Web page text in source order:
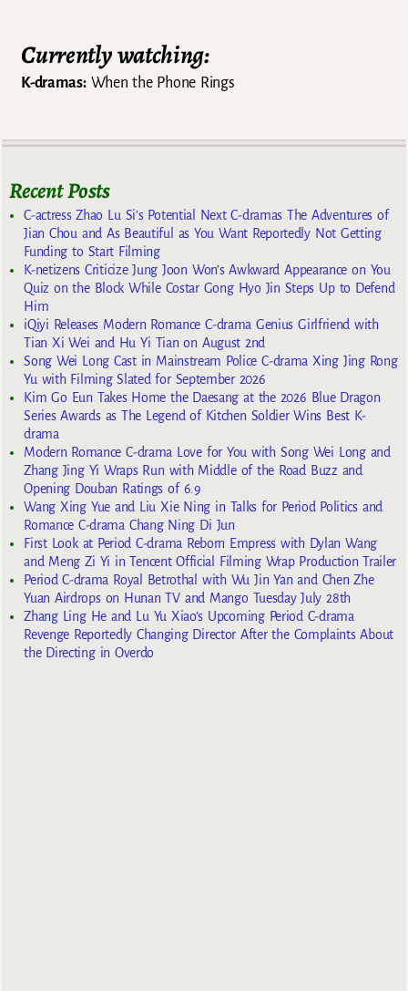
Currently watching:
K-dramas:When the Phone Rings
Recent Posts
C-actress Zhao Lu Si’s Potential Next C-dramas The Adventures of
Jian Chou and As Beautiful as You Want Reportedly Not Getting
Funding to Start Filming
K-netizens Criticize Jung Joon Won’s Awkward Appearance on You
Quiz on the Block While Costar Gong Hyo Jin Steps Up to Defend
Him
iQiyi Releases Modern Romance C-drama Genius Girlfriend with
Tian Xi Wei and Hu Yi Tian on August 2nd
Song Wei Long Cast in Mainstream Police C-drama Xing Jing Rong
Yu with Filming Slated for September 2026
Kim Go Eun Takes Home the Daesang at the 2026 Blue Dragon
Series Awards as The Legend of Kitchen Soldier Wins Best K-
drama
Modern Romance C-drama Love for You with Song Wei Long and
Zhang Jing Yi Wraps Run with Middle of the Road Buzz and
Opening Douban Ratings of 6.9
Wang Xing Yue and Liu Xie Ning in Talks for Period Politics and
Romance C-drama Chang Ning Di Jun
First Look at Period C-drama Reborn Empress with Dylan Wang
and Meng Zi Yi in Tencent Official Filming Wrap Production Trailer
Period C-drama Royal Betrothal with Wu Jin Yan and Chen Zhe
Yuan Airdrops on Hunan TV and Mango Tuesday July 28th
Zhang Ling He and Lu Yu Xiao’s Upcoming Period C-drama
Revenge Reportedly Changing Director After the Complaints About
the Directing in Overdo